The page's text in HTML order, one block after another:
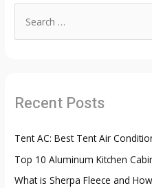
h
o
r
:
Recent Posts
Tent AC: Best Tent Air
Top 10 Aluminum Kitchen
What is Sherpa Fleece and